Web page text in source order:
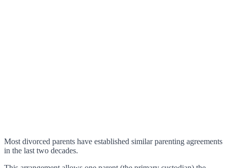
Most divorced parents have established similar parenting agreements
in the last two decades.